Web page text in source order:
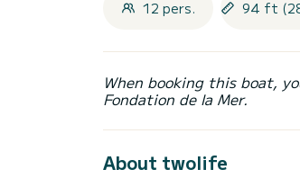
12 pers. 94 ft
When booking this boat,
Fondation de la Mer.
About twolife